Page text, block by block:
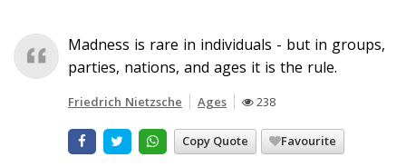
Madness is rare in individuals - but in groups,
parties, nations, and ages it is the rule.
Friedrich Nietzsche Ages 238
Copy Quote Favourite